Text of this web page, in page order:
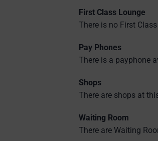
First Class Lounge
There is no First
Pay Phones
There is a payphone
Shops
There are shops at
Waiting Room
There are Waiting